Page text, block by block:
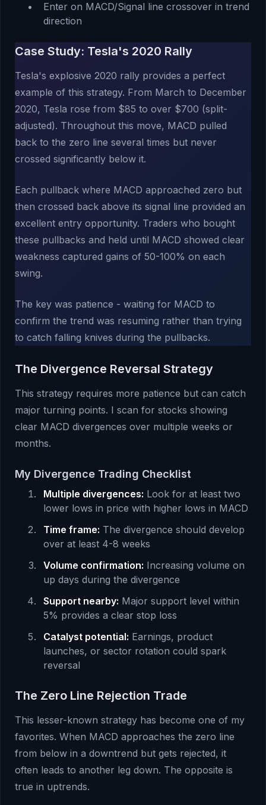
Enter on MACD/Signal line crossover in trend
direction
Case Study: Tesla's 2020 Rally
Tesla's explosive 2020 rally provides a perfect
example of this strategy. From March to December
2020, Tesla rose from $85 to over $700 (split-
adjusted). Throughout this move, MACD pulled
back to the zero line several times but never
crossed significantly below it.
Each pullback where MACD approached zero but
then crossed back above its signal line provided an
excellent entry opportunity. Traders who bought
these pullbacks and held until MACD showed clear
weakness captured gains of 50-100% on each
swing.
The key was patience - waiting for MACD to
confirm the trend was resuming rather than trying
to catch falling knives during the pullbacks.
The Divergence Reversal Strategy
This strategy requires more patience but can catch
major turning points. I scan for stocks showing
clear MACD divergences over multiple weeks or
months.
My Divergence Trading Checklist
Multiple divergences: Look for at least two
lower lows in price with higher lows in MACD
Time frame: The divergence should develop
over at least 4-8 weeks
Volume confirmation: Increasing volume on
up days during the divergence
Support nearby: Major support level within
5% provides a clear stop loss
Catalyst potential: Earnings, product
launches, or sector rotation could spark
reversal
The Zero Line Rejection Trade
This lesser-known strategy has become one of my
favorites. When MACD approaches the zero line
from below in a downtrend but gets rejected, it
often leads to another leg down. The opposite is
true in uptrends.